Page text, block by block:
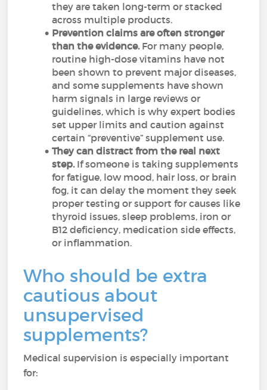
they are taken long-term or stacked
across multiple products.
Prevention claims are often stronger
than the evidence.For many people,
routine high-dose vitamins have not
been shown to prevent major diseases,
and some supplements have shown
harm signals in large reviews or
guidelines, which is why expert bodies
set upper limits and caution against
certain “preventive” supplement use.
They can distract from the real next
step.If someone is taking supplements
for fatigue, low mood, hair loss, or brain
fog, it can delay the moment they seek
proper testing or support for causes like
thyroid issues, sleep problems, iron or
B12 deficiency, medication side effects,
or inflammation.
Who should be extra
cautious about
unsupervised
supplements?
Medical supervision is especially important
for: